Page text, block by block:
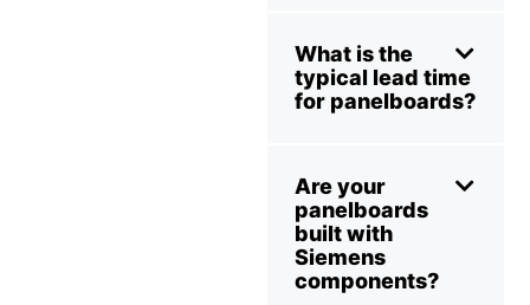
What is the
typical lead time
for panelboards?
Are your
panelboards
built with
Siemens
components?